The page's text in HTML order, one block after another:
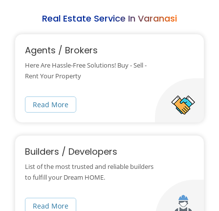
Real Estate Service In Varanasi
Agents / Brokers
Here Are Hassle-Free Solutions! Buy - Sell -
Rent Your Property
Read More
Builders / Developers
List of the most trusted and reliable builders
to fulfill your Dream HOME.
Read More